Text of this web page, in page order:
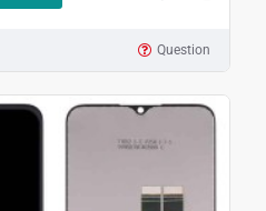
Question